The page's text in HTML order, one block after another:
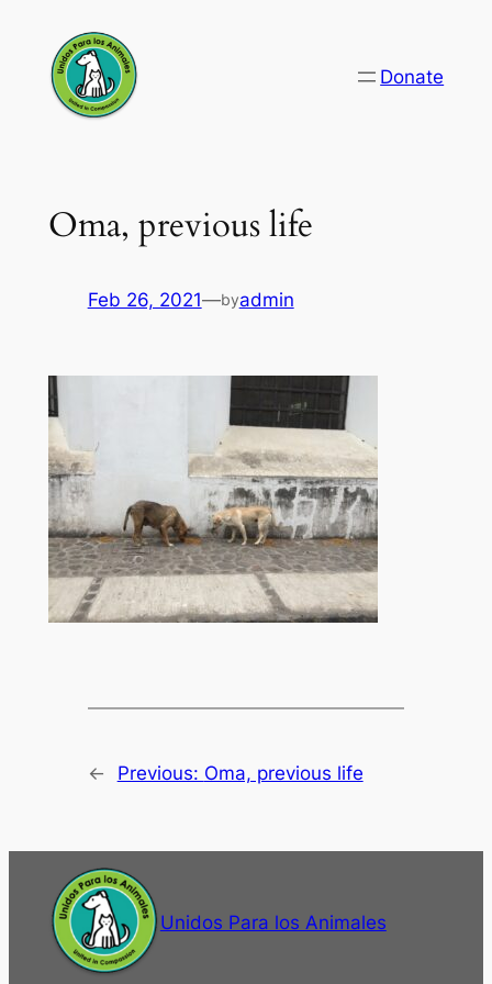
content
Donate
Oma, previous life
Feb 26, 2021—byadmin
← Previous: Oma, previous life
Unidos Para los Animales